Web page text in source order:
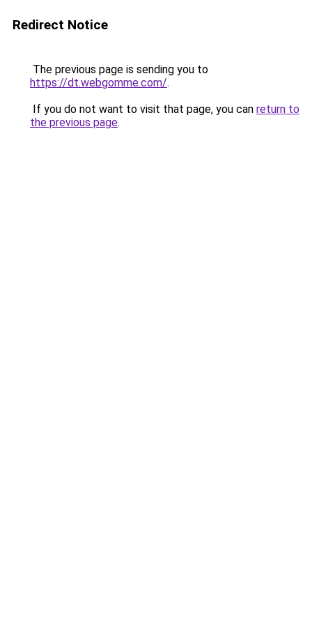
Redirect Notice
The previous page is sending you to
https://dt.webgomme.com/.
If you do not want to visit that page, you can return to
the previous page.